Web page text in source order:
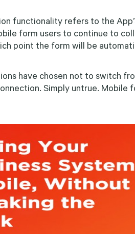
functionality refers to the
form users to continue to
point the form will be
have chosen not to switch
Simply untrue.